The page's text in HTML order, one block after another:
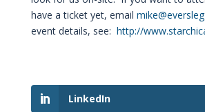
have a ticket yet, email
event details, see: http://
LinkedIn